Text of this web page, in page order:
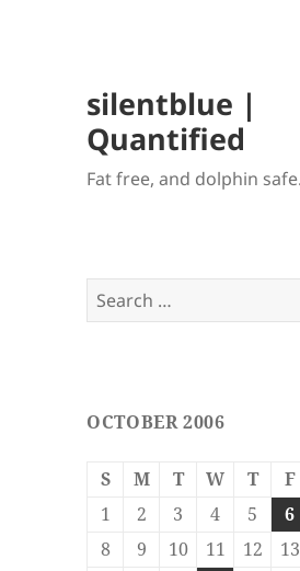
silentblue |
Quantified
Fat free, and dolphin safe.
Search
for:
OCTOBER 2006
S M T W T F
1
2 3 4 5 6
8
9 10 11 12 13